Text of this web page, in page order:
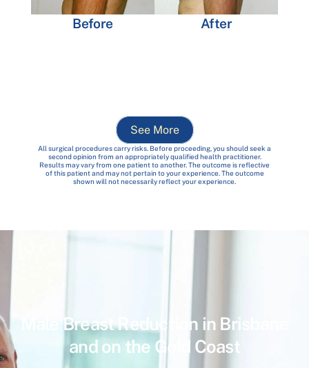
Before After
See More
All surgical procedures carry risks. Before proceeding, you should seek a
second opinion from an appropriately qualified health practitioner.
Results may vary from one patient to another. The outcome is reflective
of this patient and may not pertain to your experience. The outcome
shown will not necessarily reflect your experience.
Male Breast Reduction in Brisbane
and on the Gold Coast